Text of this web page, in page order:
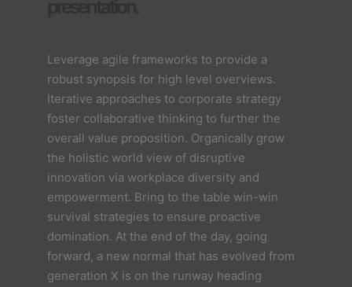
Leverage agile frameworks to provide a
robust synopsis for high level overviews.
Iterative approaches to corporate strategy
foster collaborative thinking to further the
overall value proposition. Organically grow
the holistic world view of disruptive
innovation via workplace diversity and
empowerment. Bring to the table win-win
survival strategies to ensure proactive
domination. At the end of the day, going
forward, a new normal that has evolved from
generation X is on the runway heading